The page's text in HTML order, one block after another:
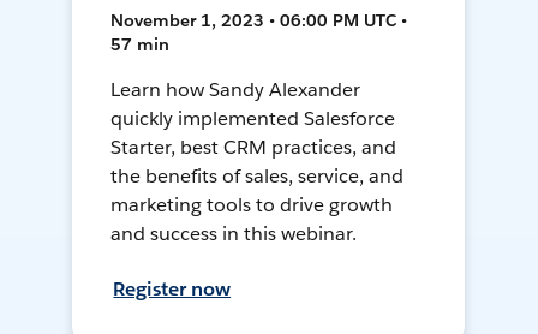
November 1, 2023 • 06:00 PM UTC •
57 min
Learn how Sandy Alexander
quickly implemented Salesforce
Starter, best CRM practices, and
the benefits of sales, service, and
marketing tools to drive growth
and success in this webinar.
Register now